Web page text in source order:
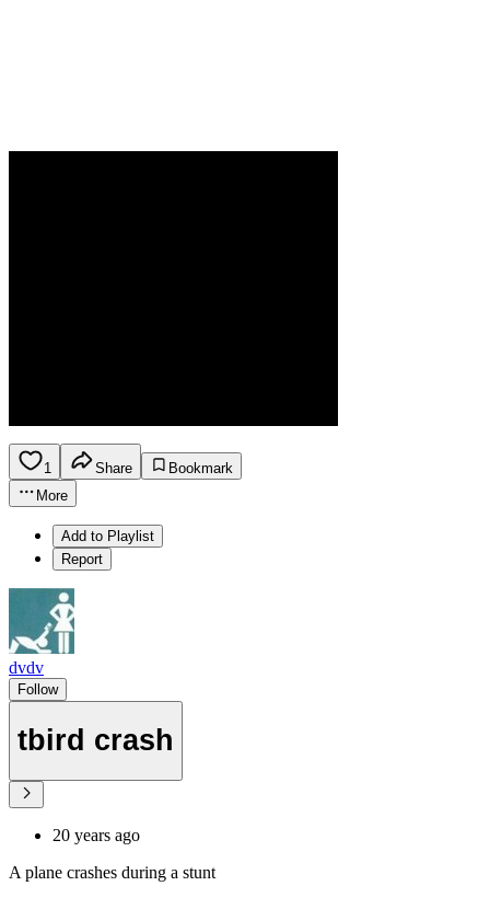
1 Share
Bookmark
More
Add to Playlist
Report
dvdv
Follow
tbird crash
20 years ago
A plane crashes during a stunt